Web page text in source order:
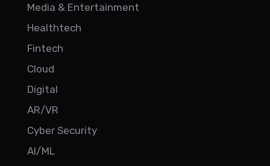
Media & Entertainment
Healthtech
Fintech
Cloud
Digital
AR/VR
Cyber Security
AI/ML